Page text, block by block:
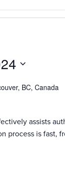
BC, Canada
assists
process is fast,